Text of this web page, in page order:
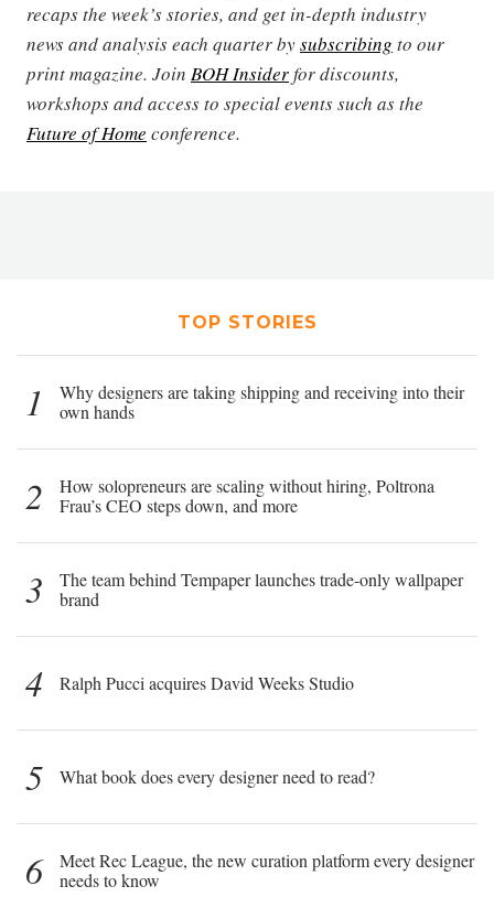
recaps the week’s stories, and get in-depth industry
news and analysis each quarter bysubscribing to our
print magazine. Join BOH Insiderfor discounts,
workshops and access to special events such as the
Future of Home conference.
TOP STORIES
1
Why designers are taking shipping and receiving into their
own hands
2
How solopreneurs are scaling without hiring, Poltrona
Frau’s CEO steps down, and more
3
The team behind Tempaper launches trade-only wallpaper
brand
4 Ralph Pucci acquires David Weeks Studio
5 What book does every designer need to read?
6
Meet Rec League, the new curation platform every designer
needs to know